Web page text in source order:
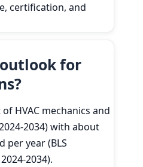
certification, and
for
HVAC mechanics and
2034) with about
per year (BLS
2034).